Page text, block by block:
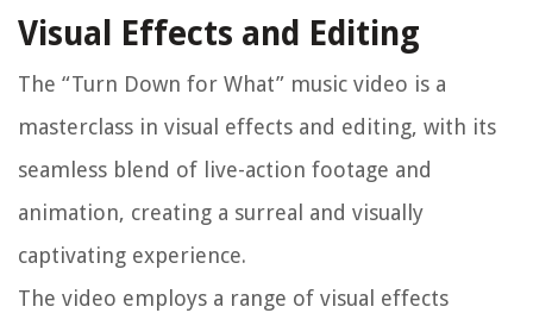
Visual Effects and Editing
The “Turn Down for What” music video is a
masterclass in visual effects and editing, with its
seamless blend of live-action footage and
animation, creating a surreal and visually
captivating experience.
The video employs a range of visual effects